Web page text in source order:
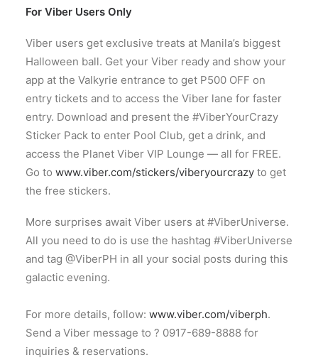
For Viber Users Only
Viber users get exclusive treats at Manila’s biggest
Halloween ball. Get your Viber ready and show your
app at the Valkyrie entrance to get P500 OFF on
entry tickets and to access the Viber lane for faster
entry. Download and present the #ViberYourCrazy
Sticker Pack to enter Pool Club, get a drink, and
access the Planet Viber VIP Lounge — all for FREE.
Go to www.viber.com/stickers/viberyourcrazy to get
the free stickers.
More surprises await Viber users at #ViberUniverse.
All you need to do is use the hashtag #ViberUniverse
and tag @ViberPH in all your social posts during this
galactic evening.
For more details, follow: www.viber.com/viberph.
Send a Viber message to ? 0917-689-8888 for
inquiries & reservations.